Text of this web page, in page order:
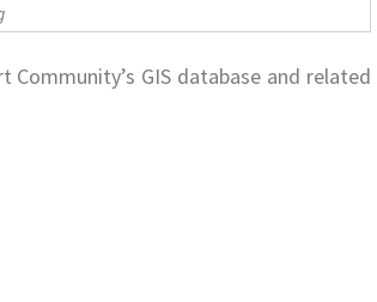
GIS database and related